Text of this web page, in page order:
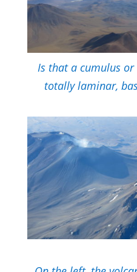
Is that a cumulus or
totally laminar,